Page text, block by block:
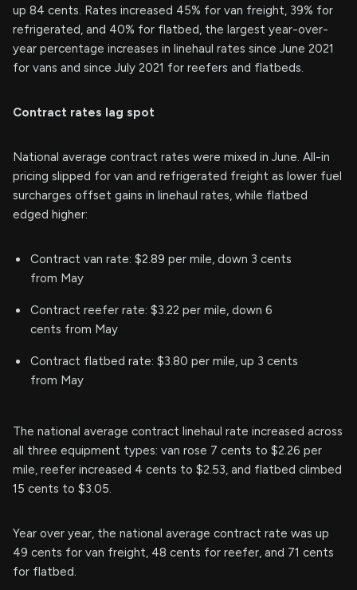
up 84 cents. Rates increased 45% for van freight, 39% for
refrigerated, and 40% for flatbed, the largest year-over-
year percentage increases in linehaul rates since June 2021
for vans and since July 2021 for reefers and flatbeds.
Contract rates lag spot
National average contract rates were mixed in June. All-in
pricing slipped for van and refrigerated freight as lower fuel
surcharges offset gains in linehaul rates, while flatbed
edged higher:
Contract van rate: $2.89 per mile, down 3 cents
from May
Contract reefer rate: $3.22 per mile, down 6
cents from May
Contract flatbed rate: $3.80 per mile, up 3 cents
from May
The national average contract linehaul rate increased across
all three equipment types: van rose 7 cents to $2.26 per
mile, reefer increased 4 cents to $2.53, and flatbed climbed
15 cents to $3.05.
Year over year, the national average contract rate was up
49 cents for van freight, 48 cents for reefer, and 71 cents
for flatbed.